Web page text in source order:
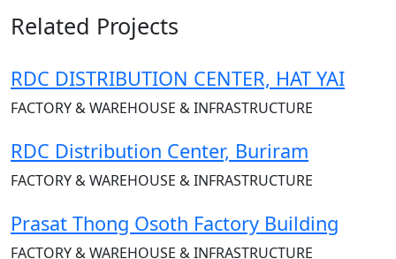
Related Projects
RDC DISTRIBUTION CENTER, HAT YAI
FACTORY & WAREHOUSE & INFRASTRUCTURE
RDC Distribution Center, Buriram
FACTORY & WAREHOUSE & INFRASTRUCTURE
Prasat Thong Osoth Factory Building
FACTORY & WAREHOUSE & INFRASTRUCTURE